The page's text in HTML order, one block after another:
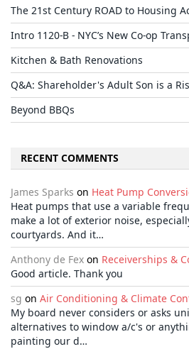
The 21st Century ROAD to Housing
Intro 1120-B - NYC’s New Co-op
Kitchen & Bath Renovations
Q&A: Shareholder's Adult Son is a
Beyond BBQs
RECENT COMMENTS
James Sparks on Heat Pump
Heat pumps that use a variable
make a lot of exterior noise,
courtyards. And it…
Anthony de Fex on Receiverships &
Good article. Thank you
sg on Air Conditioning & Climate
My board never considers or asks
alternatives to window a/c's or
painting our d…